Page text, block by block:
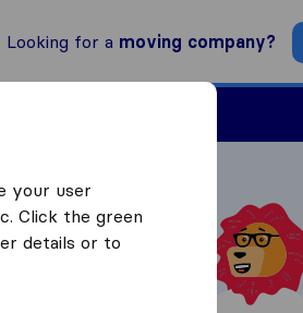
Looking for a moving company?
your user
Click the green
details or to